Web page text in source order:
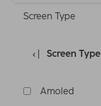
Screen Type
Screen Type
Amoled